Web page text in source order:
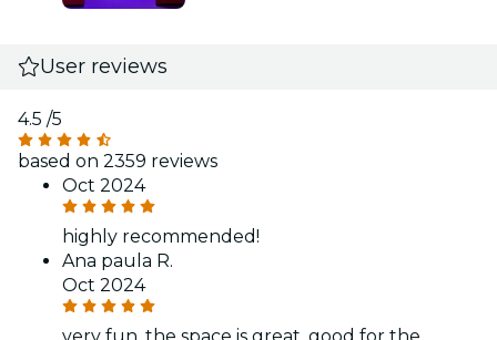
User reviews
4.5 /5
based on 2359 reviews
Oct 2024
highly recommended!
Ana paula R.
Oct 2024